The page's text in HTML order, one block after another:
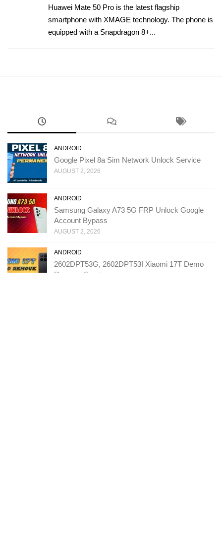
Huawei Mate 50 Pro is the latest flagship
smartphone with XMAGE technology. The phone is
equipped with a Snapdragon 8+...
ANDROID
Google Pixel 8a Sim Network Unlock Service
AUGUST 2, 2026
ANDROID
Samsung Galaxy A73 5G FRP Unlock Google
Account Bypass
AUGUST 2, 2026
ANDROID
2602DPT53G, 2602DPT53I Xiaomi 17T Demo
Remove Service